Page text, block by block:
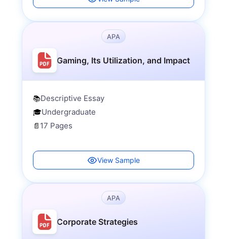
APA
Gaming, Its Utilization, and Impact
📚Descriptive Essay
🎓Undergraduate
📄 17 Pages
View Sample
APA
Corporate Strategies